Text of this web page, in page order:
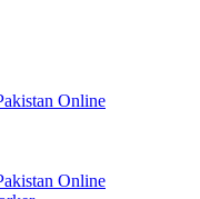
Online
Online